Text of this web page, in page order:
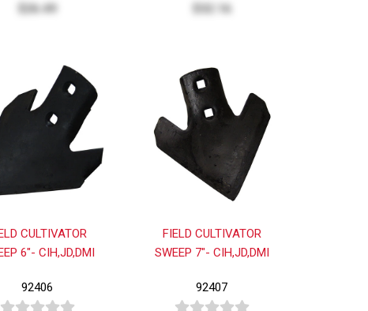
$26.49 $32.16
CULTIVATOR
6"- CIH,JD,DMI
92406
FIELD CULTIVATOR
SWEEP 7"- CIH,JD,DMI
92407